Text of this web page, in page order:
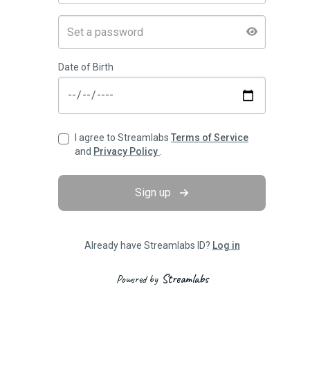
Date of Birth
I agree to Streamlabs Terms of Service
and Privacy Policy
Sign up
Already have Streamlabs ID? Log in
Powered by Streamlabs